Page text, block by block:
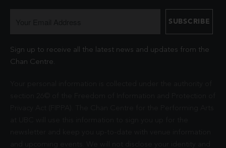
Sign up to receive all the latest news and updates from the
Chan Centre.